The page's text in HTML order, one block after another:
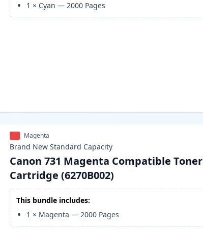
1 × Cyan —2000 Pages
Magenta
Brand New Standard Capacity
Canon 731 Magenta Compatible Toner
Cartridge (6270B002)
This bundle includes:
1 × Magenta —2000 Pages